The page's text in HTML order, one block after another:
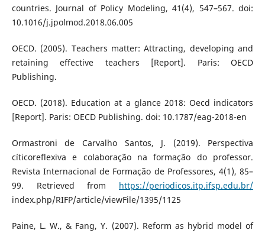
countries. Journal of Policy Modeling, 41(4), 547–567. doi:
10.1016/j.jpolmod.2018.06.005
OECD. (2005). Teachers matter: Attracting, developing and
retaining effective teachers [Report]. Paris: OECD
Publishing.
OECD. (2018). Education at a glance 2018: Oecd indicators
[Report]. Paris: OECD Publishing. doi: 10.1787/eag-2018-en
Ormastroni de Carvalho Santos, J. (2019). Perspectiva
cíticoreflexiva e colaboração na formação do professor.
Revista Internacional de Formação de Professores, 4(1), 85–
99. Retrieved from https://periodicos.itp.ifsp.edu.br/
index.php/RIFP/article/viewFile/1395/1125
Paine, L. W., & Fang, Y. (2007). Reform as hybrid model of